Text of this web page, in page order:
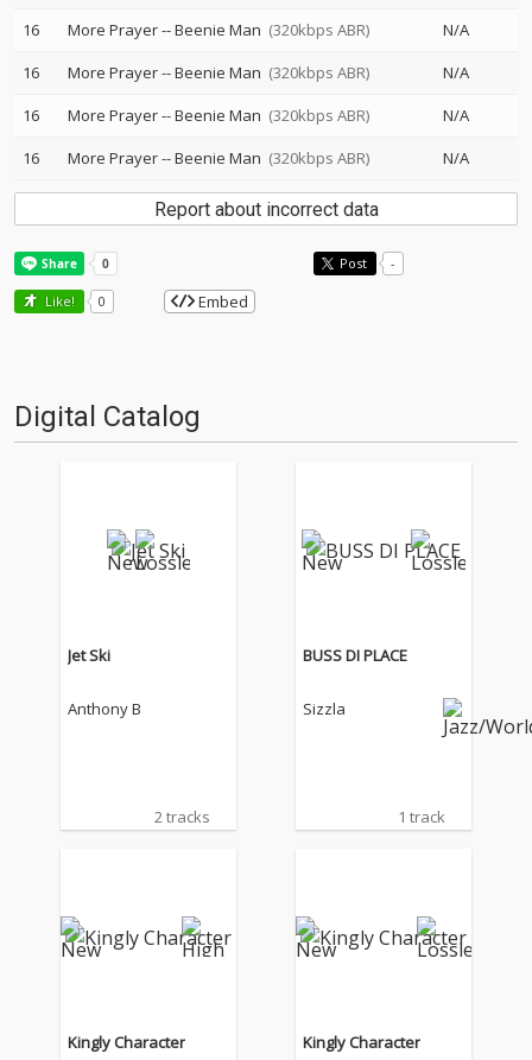
16
More Prayer--Beenie Man (320kbps ABR)
N/A
16
More Prayer--Beenie Man (320kbps ABR)
N/A
16
More Prayer--Beenie Man (320kbps ABR)
N/A
16
More Prayer--Beenie Man (320kbps ABR) N/A
Report about incorrect data
Post -
Like! 0 Embed
Digital Catalog
Jet Ski
Anthony B
2 tracks
BUSS DI PLACE
Sizzla
1 track
Kingly Character Kingly Character